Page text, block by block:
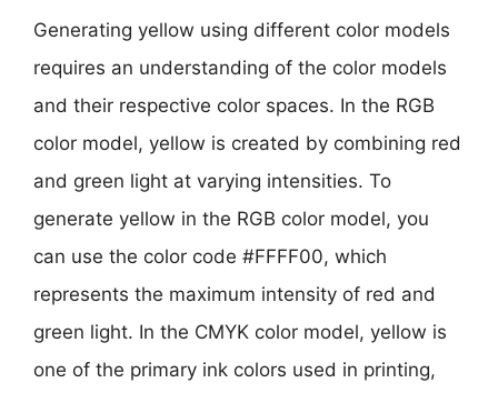
Generating yellow using different color models
requires an understanding of the color models
and their respective color spaces. In the RGB
color model, yellow is created by combining red
and green light at varying intensities. To
generate yellow in the RGB color model, you
can use the color code #FFFF00, which
represents the maximum intensity of red and
green light. In the CMYK color model, yellow is
one of the primary ink colors used in printing,